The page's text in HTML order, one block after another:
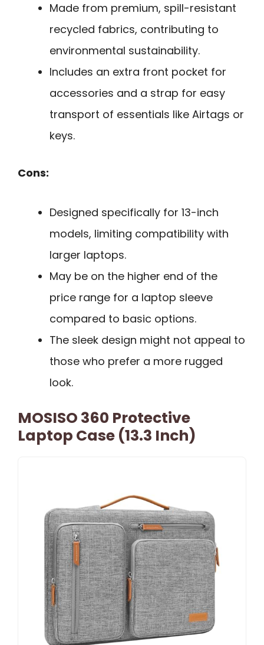
Made from premium, spill-resistant
recycled fabrics, contributing to
environmental sustainability.
Includes an extra front pocket for
accessories and a strap for easy
transport of essentials like Airtags or
keys.
Cons:
Designed specifically for 13-inch
models, limiting compatibility with
larger laptops.
May be on the higher end of the
price range for a laptop sleeve
compared to basic options.
The sleek design might not appeal to
those who prefer a more rugged
look.
MOSISO 360 Protective
Laptop Case (13.3 Inch)